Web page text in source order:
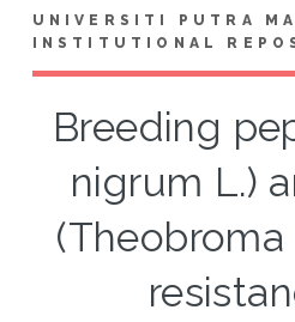
UNIVERSITI PUTRA
INSTITUTIONAL
Breeding
nigrum L.)